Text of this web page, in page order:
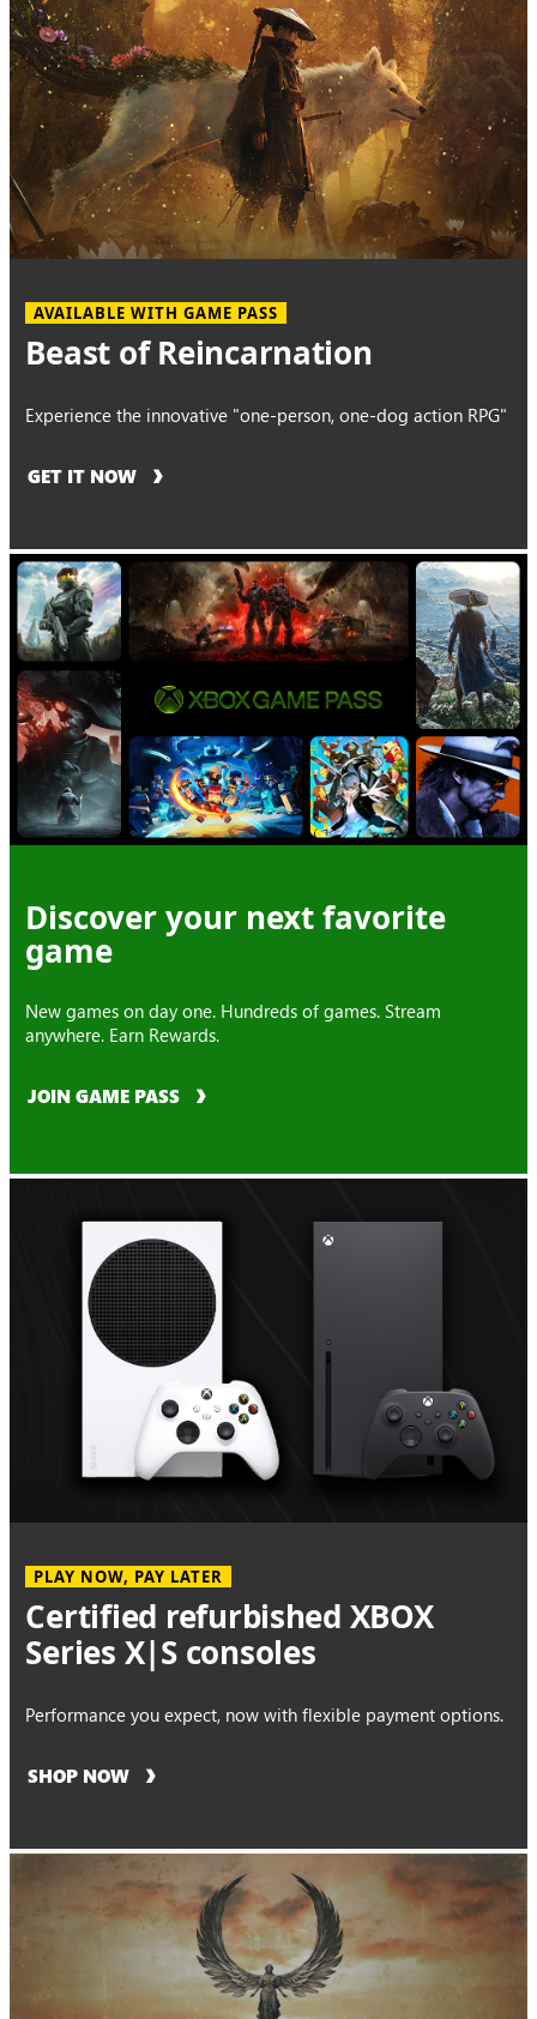
AVAILABLE WITH GAME PASS
Beast of Reincarnation
Experience the innovative "one-person, one-dog action RPG"
GET IT NOW
Discover your next favorite
game
New games on day one. Hundreds of games. Stream
anywhere. Earn Rewards.
JOIN GAME PASS
PLAY NOW, PAY LATER
Certified refurbished XBOX
Series X|S consoles
Performance you expect, now with flexible payment options.
SHOP NOW